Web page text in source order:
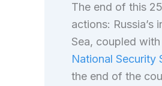
The end of this
actions: Russia’s
Sea, coupled
National Security
the end of the